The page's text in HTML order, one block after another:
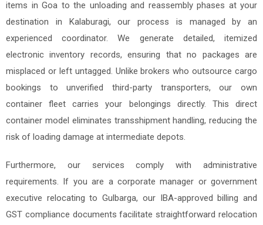
items in Goa to the unloading and reassembly phases at your
destination in Kalaburagi, our process is managed by an
experienced coordinator. We generate detailed, itemized
electronic inventory records, ensuring that no packages are
misplaced or left untagged. Unlike brokers who outsource cargo
bookings to unverified third-party transporters, our own
container fleet carries your belongings directly. This direct
container model eliminates transshipment handling, reducing the
risk of loading damage at intermediate depots.
Furthermore, our services comply with administrative
requirements. If you are a corporate manager or government
executive relocating to Gulbarga, our IBA-approved billing and
GST compliance documents facilitate straightforward relocation